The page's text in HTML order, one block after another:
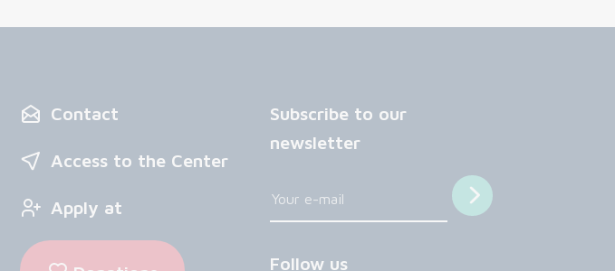
Contact
Access to the Center
Apply at
Subscribe to our
newsletter
Follow us